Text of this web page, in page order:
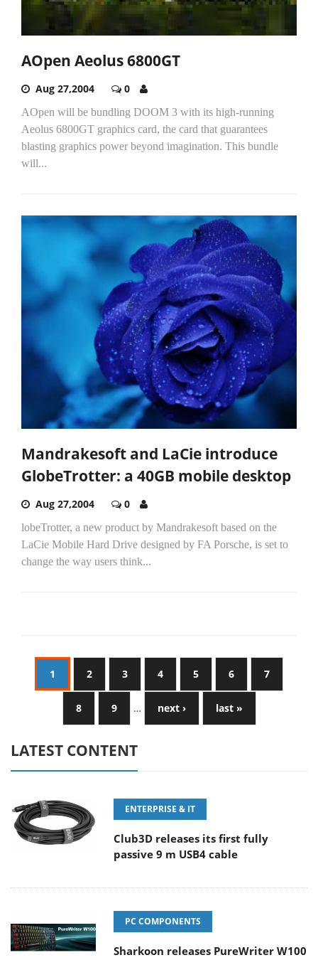
AOpen Aeolus 6800GT
Aug 27,2004 0
AOpen will be bundling DOOM 3 with its high-running
Aeolus 6800GT graphics card, the card that guarantees
blasting graphics power beyond imagination. This bundle
will...
Mandrakesoft and LaCie introduce
GlobeTrotter: a 40GB mobile desktop
Aug 27,2004 0
lobeTrotter, a new product by Mandrakesoft based on the
LaCie Mobile Hard Drive designed by FA Porsche, is set to
change the way users think...
1 2 3 4 5 6 7
8 9 … next › last »
LATEST CONTENT
ENTERPRISE & IT
Club3D releases its first fully
passive 9 m USB4 cable
PC COMPONENTS
Sharkoon releases PureWriter W100